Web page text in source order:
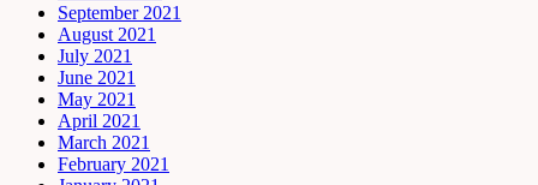
September 2021
August 2021
July 2021
June 2021
May 2021
April 2021
March 2021
February 2021